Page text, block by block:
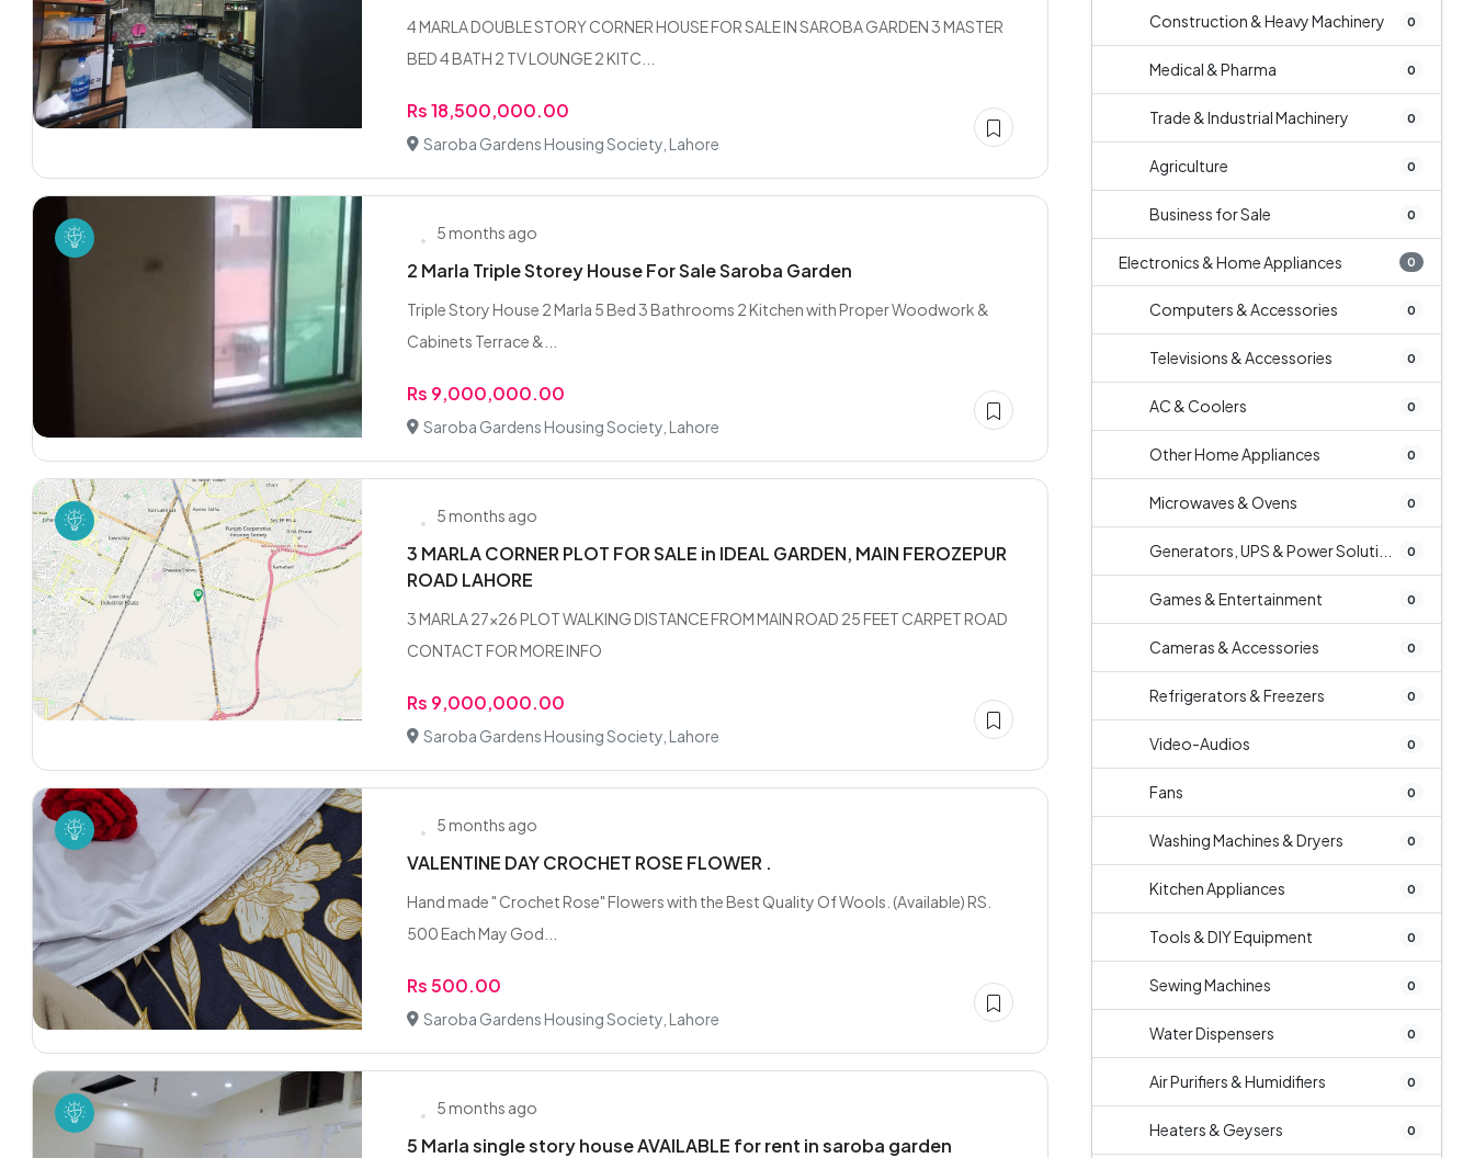
4 MARLA DOUBLE STORY CORNER HOUSE FOR SALE IN SAROBA GARDEN 3 MASTER
BED 4 BATH 2 TV LOUNGE 2 KITC...
Rs 18,500,000.00
Saroba Gardens Housing Society, Lahore
5 months ago
2 Marla Triple Storey House For Sale Saroba Garden
Triple Story House 2 Marla 5 Bed 3 Bathrooms 2 Kitchen with Proper Woodwork &
Cabinets Terrace &...
Rs 9,000,000.00
Saroba Gardens Housing Society, Lahore
5 months ago
3 MARLA CORNER PLOT FOR SALE in IDEAL GARDEN, MAIN FEROZEPUR
ROAD LAHORE
3 MARLA 27x26 PLOT WALKING DISTANCE FROM MAIN ROAD 25 FEET CARPET ROAD
CONTACT FOR MORE INFO
Rs 9,000,000.00
Saroba Gardens Housing Society, Lahore
5 months ago
VALENTINE DAY CROCHET ROSE FLOWER .
Hand made " Crochet Rose" Flowers with the Best Quality Of Wools. (Available) RS.
500 Each May God...
Rs 500.00
Saroba Gardens Housing Society, Lahore
5 months ago
5 Marla single story house AVAILABLE for rent in saroba garden
Construction & Heavy Machinery 0
Medical & Pharma 0
Trade & Industrial Machinery 0
Agriculture 0
Business for Sale 0
Electronics & Home Appliances 0
Computers & Accessories 0
Televisions & Accessories 0
AC & Coolers 0
Other Home Appliances 0
Microwaves & Ovens 0
Generators, UPS & Power Soluti... 0
Games & Entertainment 0
Cameras & Accessories 0
Refrigerators & Freezers 0
Video-Audios 0
Fans 0
Washing Machines & Dryers 0
Kitchen Appliances 0
Tools & DIY Equipment 0
Sewing Machines 0
Water Dispensers 0
Air Purifiers & Humidifiers 0
Heaters & Geysers 0